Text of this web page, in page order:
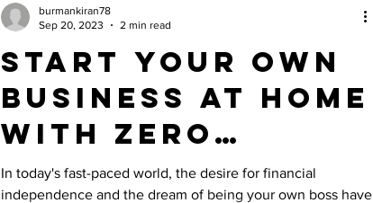
Start Your Own
Business at Home
with Zero
Investment
In today's fast-paced world, the desire for financial
independence and the dream of being your own boss have
burmankiran78
Sep 20, 2023
2 min read